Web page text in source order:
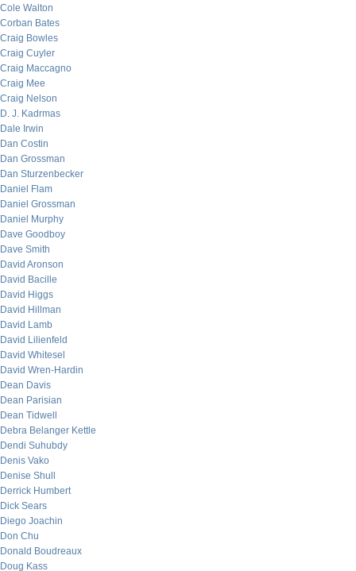
Cole Walton
Corban Bates
Craig Bowles
Craig Cuyler
Craig Maccagno
Craig Mee
Craig Nelson
D. J. Kadrmas
Dale Irwin
Dan Costin
Dan Grossman
Dan Sturzenbecker
Daniel Flam
Daniel Grossman
Daniel Murphy
Dave Goodboy
Dave Smith
David Aronson
David Bacille
David Higgs
David Hillman
David Lamb
David Lilienfeld
David Whitesel
David Wren-Hardin
Dean Davis
Dean Parisian
Dean Tidwell
Debra Belanger Kettle
Dendi Suhubdy
Denis Vako
Denise Shull
Derrick Humbert
Dick Sears
Diego Joachin
Don Chu
Donald Boudreaux
Doug Kass